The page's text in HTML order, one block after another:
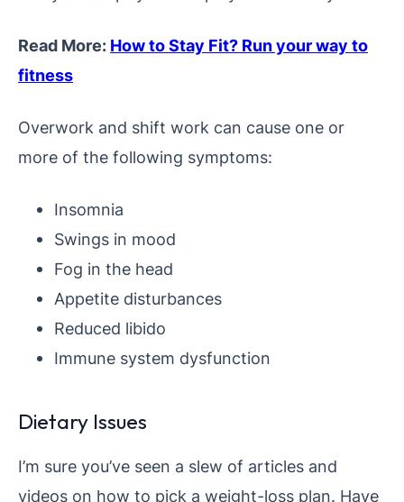
Read More: How to Stay Fit? Run your way to
fitness
Overwork and shift work can cause one or
more of the following symptoms:
Insomnia
Swings in mood
Fog in the head
Appetite disturbances
Reduced libido
Immune system dysfunction
Dietary Issues
I’m sure you’ve seen a slew of articles and
videos on how to pick a weight-loss plan. Have